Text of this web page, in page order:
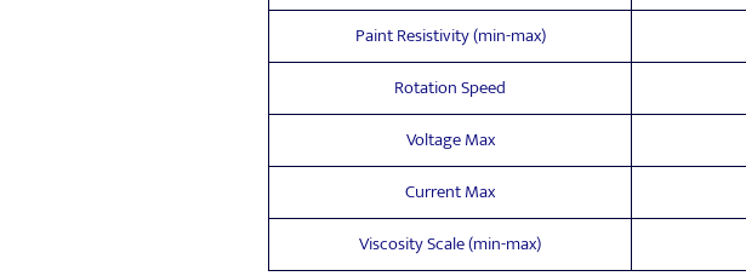
Paint Resistivity (min-max)
Rotation Speed
Voltage Max
Current Max
Viscosity Scale (min-max)